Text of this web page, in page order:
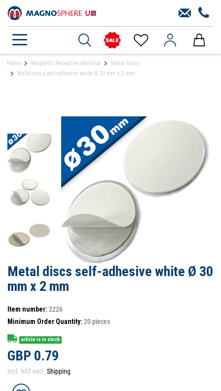
Home Magnetic Receptive Material
Metal Discs
Metal discs self-adhesive white Ø 30 mm x 2 mm
Metal discs self-adhesive white Ø 30
mm x 2 mm
Item number: 2226
Minimum Order Quantity: 20 pieces
article is in stock
GBP 0.79
Incl. VAT excl. Shipping